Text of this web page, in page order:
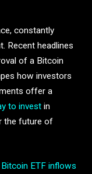
constantly
Recent headlines
of a Bitcoin
how investors
offer a
to invest in
the future of
Bitcoin ETF inflows